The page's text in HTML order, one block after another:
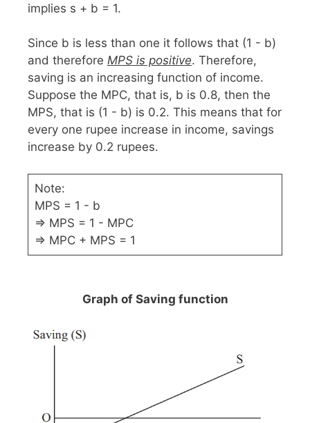
implies s + b = 1.
Since b is less than one it follows that (1 - b)
and therefore MPS is positive. Therefore,
saving is an increasing function of income.
Suppose the MPC, that is, b is 0.8, then the
MPS, that is (1 - b) is 0.2. This means that for
every one rupee increase in income, savings
increase by 0.2 rupees.
Note:
MPS = 1 - b
⇒ MPS = 1 - MPC
⇒ MPC + MPS = 1
Graph of Saving function